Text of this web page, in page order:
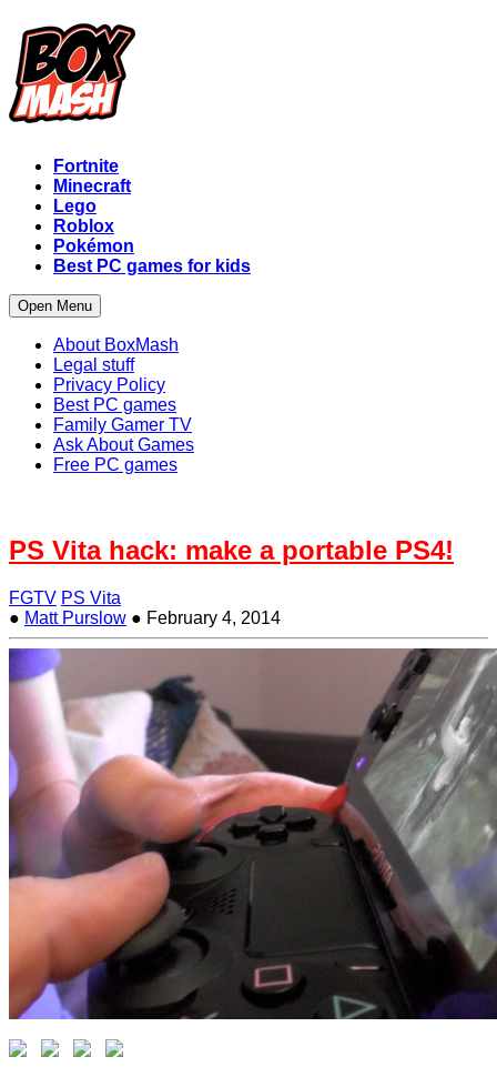
Fortnite
Minecraft
Lego
Roblox
Pokémon
Best PC games for kids
Open Menu
About BoxMash
Legal stuff
Privacy Policy
Best PC games
Family Gamer TV
Ask About Games
Free PC games
PS Vita hack: make a portable PS4!
FGTV PS Vita
● Matt Purslow ● February 4, 2014